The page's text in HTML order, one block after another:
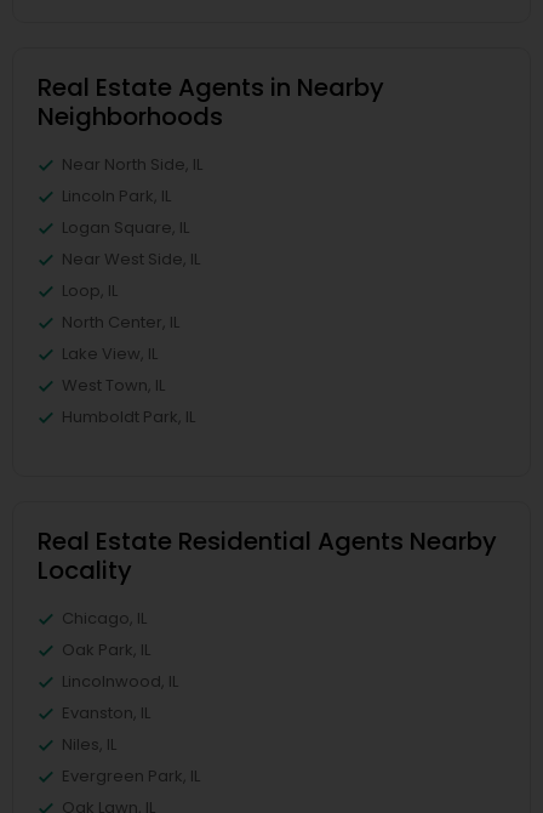
Real Estate Agents in Nearby
Neighborhoods
Near North Side, IL
Lincoln Park, IL
Logan Square, IL
Near West Side, IL
Loop, IL
North Center, IL
Lake View, IL
West Town, IL
Humboldt Park, IL
Real Estate Residential Agents Nearby
Locality
Chicago, IL
Oak Park, IL
Lincolnwood, IL
Evanston, IL
Niles, IL
Evergreen Park, IL
Oak Lawn, IL